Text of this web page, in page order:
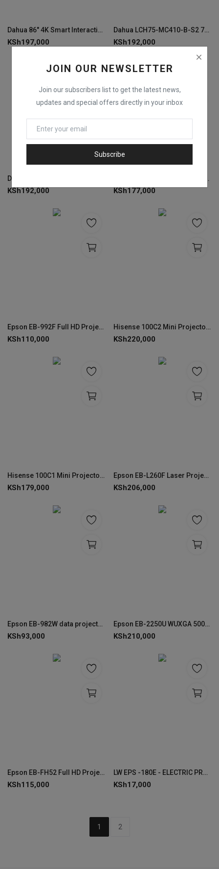
JOIN OUR NEWSLETTER
Join our subscribers list to get the latest news,
updates and special offers directly in your inbox
Subscribe
Dahua 86" 4K Smart Interactive Whiteboard -LCH86-MC410-B
KSh197,000
Dahua LCH75-MC410-B-S2 75" 4K Smart Interactive Whiteboard
KSh192,000
KSh192,000
Dahua LCH65-MC410-B-S2 65" 4K Smart Interactive Whiteboard
KSh177,000
Epson EB-992F Full HD Projector 4000 Lumens
KSh110,000
Hisense 100C2 Mini Projector – 4K Laser Smart Display
KSh220,000
Hisense 100C1 Mini Projector – 4K Laser Smart Display
KSh179,000
Epson EB-L260F Laser Projector 3LCD Full HD 4600 Lumen - V11HA69080
KSh206,000
Epson EB-982W data projector- V11H987040
KSh93,000
Epson EB-2250U WUXGA 5000 Lumen Projector - V11H871041
KSh210,000
Epson EB-FH52 Full HD Projector- V11H978040
KSh115,000
LW EPS -180E - ELECTRIC PROJECTOR SCREEN 180 x 180 CMS
KSh17,000
1 2